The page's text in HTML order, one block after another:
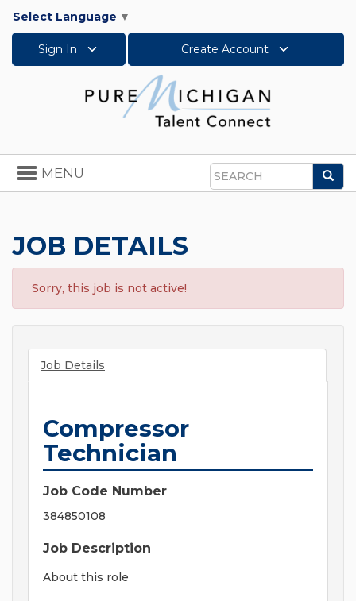
Select Language ▼
Sign In Create Account
Search
Toggle
navigation
MENU
JOB DETAILS
Sorry, this job is not active!
Job Details
Compressor
Technician
Job Code Number
384850108
Job Description
About this role